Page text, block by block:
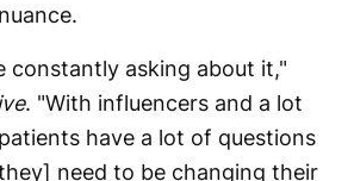
constantly asking about it,"
. "With influencers and a lot
have a lot of questions
need to be changing their